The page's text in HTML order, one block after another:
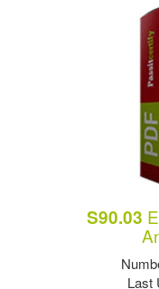
S90.03
Last